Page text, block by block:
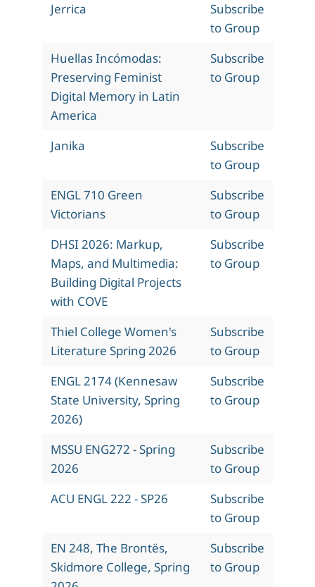
Jerrica
Subscribe
to Group
Huellas Incómodas:
Preserving Feminist
Digital Memory in Latin
America
Subscribe
to Group
Janika
Subscribe
to Group
ENGL 710 Green
Victorians
Subscribe
to Group
DHSI 2026: Markup,
Maps, and Multimedia:
Building Digital Projects
with COVE
Subscribe
to Group
Thiel College Women's
Literature Spring 2026
Subscribe
to Group
ENGL 2174 (Kennesaw
State University, Spring
2026)
Subscribe
to Group
MSSU ENG272 - Spring
2026
Subscribe
to Group
ACU ENGL 222 - SP26
Subscribe
to Group
EN 248, The Brontës,
Skidmore College, Spring
Subscribe
to Group